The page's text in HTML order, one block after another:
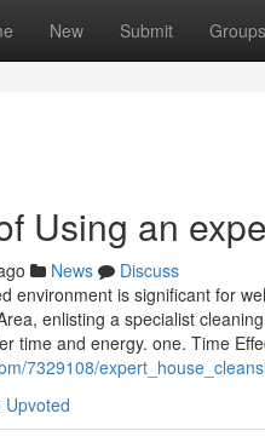
New Submit Groups
Using an
News
Discuss
environment is significant for
enlisting a specialist
time and energy. one. Time
7329108/
Upvoted